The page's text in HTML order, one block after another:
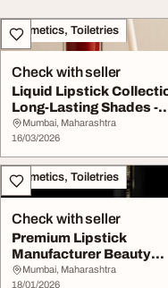
Cosmetics, Toiletries
Check with seller
Liquid Lipstick
Long-Lasting Shades -
Nessaa Fore...
Mumbai, Maharashtra
16/03/2026
Cosmetics, Toiletries
Check with seller
Premium Lipstick
Manufacturer Beauty
Products - Nessaa
Mumbai, Maharashtra
18/01/2026